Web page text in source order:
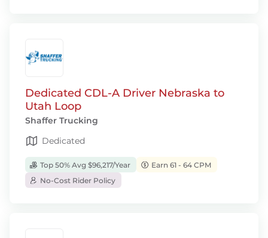
Dedicated CDL-A Driver Nebraska to
Utah Loop
Shaffer Trucking
Dedicated
Top 50% Avg $96,217/Year
Earn 61 - 64 CPM
No-Cost Rider Policy